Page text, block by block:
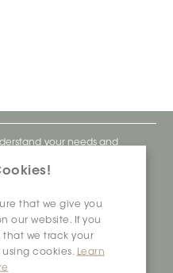
that we give you
our website. If you
we track your
cookies.
Learn
your needs and
ceramics company that
and interior design
the last 70 years, we've
innovation and
and social